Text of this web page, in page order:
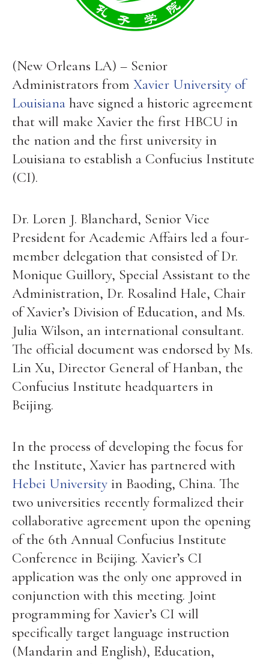
(New Orleans LA) – Senior
Administrators from Xavier University of
Louisiana have signed a historic agreement
that will make Xavier the first HBCU in
the nation and the first university in
Louisiana to establish a Confucius Institute
(CI).
Dr. Loren J. Blanchard, Senior Vice
President for Academic Affairs led a four-
member delegation that consisted of Dr.
Monique Guillory, Special Assistant to the
Administration, Dr. Rosalind Hale, Chair
of Xavier’s Division of Education, and Ms.
Julia Wilson, an international consultant.
The official document was endorsed by Ms.
Lin Xu, Director General of Hanban, the
Confucius Institute headquarters in
Beijing.
In the process of developing the focus for
the Institute, Xavier has partnered with
Hebei University in Baoding, China. The
two universities recently formalized their
collaborative agreement upon the opening
of the 6th Annual Confucius Institute
Conference in Beijing. Xavier’s CI
application was the only one approved in
conjunction with this meeting. Joint
programming for Xavier’s CI will
specifically target language instruction
(Mandarin and English), Education,